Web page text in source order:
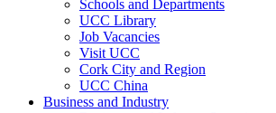
Schools and Departments
UCC Library
Job Vacancies
Visit UCC
Cork City and Region
UCC China
Business and Industry